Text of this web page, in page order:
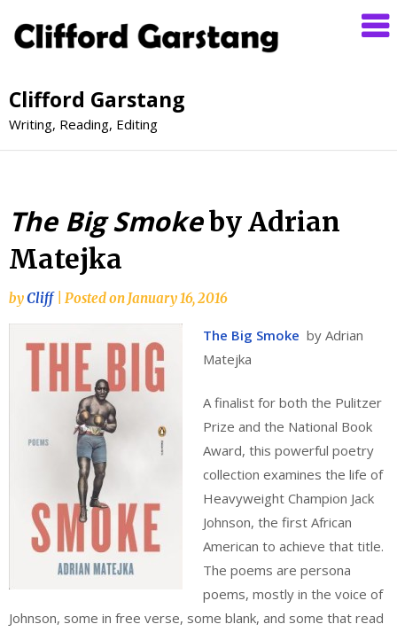
Clifford Garstang
Writing, Reading, Editing
The Big Smokeby Adrian
Matejka
byCliff Posted on January 16, 2016
The Big Smoke by Adrian
Matejka
A finalist for both the Pulitzer
Prize and the National Book
Award, this powerful poetry
collection examines the life of
Heavyweight Champion Jack
Johnson, the first African
American to achieve that title.
The poems are persona
poems, mostly in the voice of
Johnson, some in free verse, some blank, and some that read